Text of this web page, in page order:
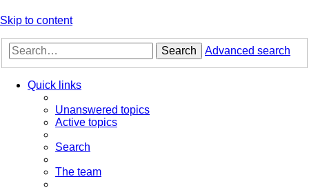
Skip to content
Search Advanced search
Quick links
Unanswered topics
Active topics
Search
The team